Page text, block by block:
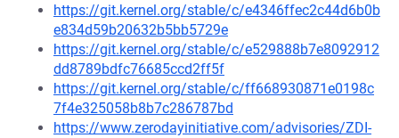
https://git.kernel.org/stable/c/e4346ffec2c44d6b0b
e834d59b20632b5bb5729e
https://git.kernel.org/stable/c/e529888b7e8092912
dd8789bdfc76685ccd2ff5f
https://git.kernel.org/stable/c/ff668930871e0198c
7f4e325058b8b7c286787bd
https://www.zerodayinitiative.com/advisories/ZDI-